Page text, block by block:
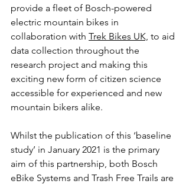
provide a fleet of Bosch-powered
electric mountain bikes in
collaboration with Trek Bikes UK, to aid
data collection throughout the
research project and making this
exciting new form of citizen science
accessible for experienced and new
mountain bikers alike.
Whilst the publication of this ‘baseline
study’ in January 2021 is the primary
aim of this partnership, both Bosch
eBike Systems and Trash Free Trails are